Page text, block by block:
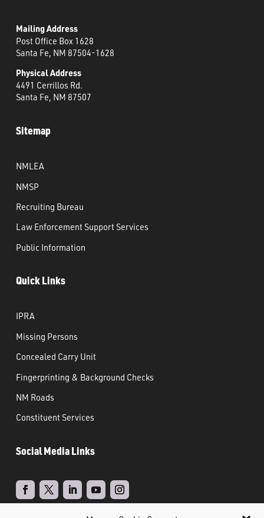
Mailing Address
Post Office Box 1628
Santa Fe, NM 87504-1628
Physical Address
4491 Cerrillos Rd.
Santa Fe, NM 87507
Sitemap
NMLEA
NMSP
Recruiting Bureau
Law Enforcement Support Services
Public Information
Quick Links
IPRA
Missing Persons
Concealed Carry Unit
Fingerprinting & Background Checks
NM Roads
Constituent Services
Social Media Links